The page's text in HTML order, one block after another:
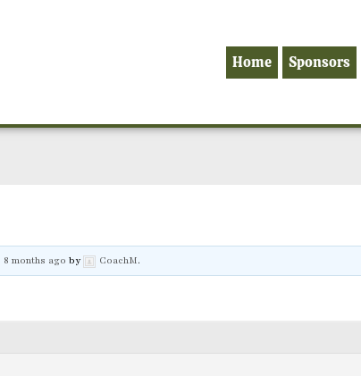
Home Sponsors
8 months ago by CoachM.